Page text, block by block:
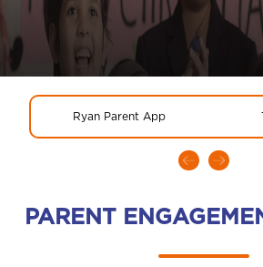
Ryan Parent App
PARENT